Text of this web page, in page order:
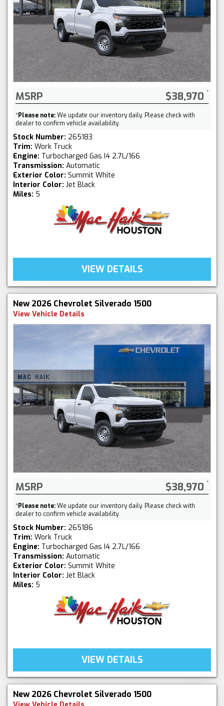
MSRP $38,970
*Please note:We update our inventory daily. Please check with
dealer to confirm vehicle availability.
Stock Number: 265183
Trim: Work Truck
Engine: Turbocharged Gas I4 2.7L/166
Transmission: Automatic
Exterior Color: Summit White
Interior Color: Jet Black
Miles: 5
VIEW DETAILS
New 2026 Chevrolet Silverado 1500
View Vehicle Details
MSRP $38,970
*Please note:We update our inventory daily. Please check with
dealer to confirm vehicle availability.
Stock Number: 265186
Trim: Work Truck
Engine: Turbocharged Gas I4 2.7L/166
Transmission: Automatic
Exterior Color: Summit White
Interior Color: Jet Black
Miles: 5
VIEW DETAILS
New 2026 Chevrolet Silverado 1500